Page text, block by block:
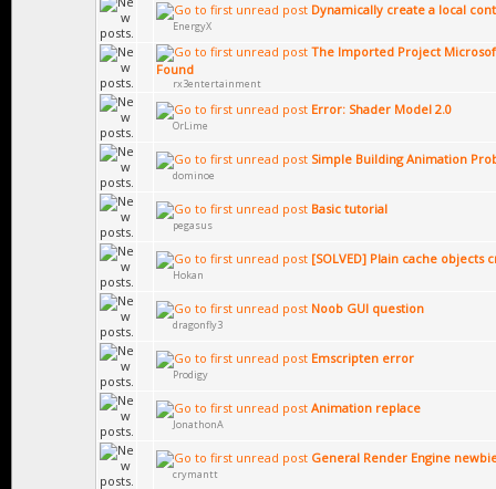
Dynamically create a local
EnergyX
The Imported Project
Found
rx3entertainment
Error: Shader Model 2.0
OrLime
Simple Building Animation
dominoe
Basic tutorial
pegasus
[SOLVED] Plain cache objects
Hokan
Noob GUI question
dragonfly3
Emscripten error
Prodigy
Animation replace
JonathonA
General Render Engine
crymantt